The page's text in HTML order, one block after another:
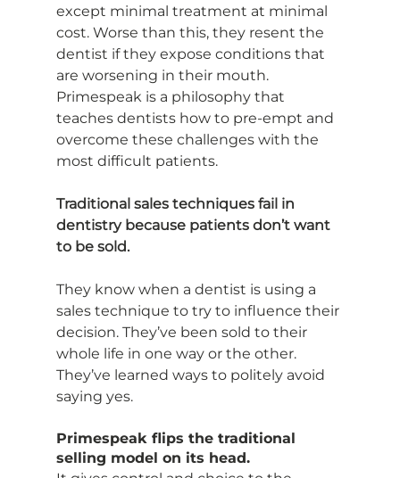
except minimal treatment at minimal
cost. Worse than this, they resent the
dentist if they expose conditions that
are worsening in their mouth.
Primespeak is a philosophy that
teaches dentists how to pre-empt and
overcome these challenges with the
most difficult patients.
Traditional sales techniques fail in
dentistry because patients don’t want
to be sold.
They know when a dentist is using a
sales technique to try to influence their
decision. They’ve been sold to their
whole life in one way or the other.
They’ve learned ways to politely avoid
saying yes.
Primespeak flips the traditional
selling model on its head.